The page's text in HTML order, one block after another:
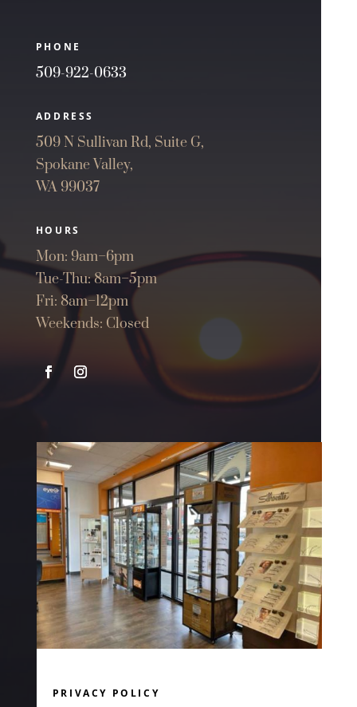
PHONE
509-922-0633
ADDRESS
509 N Sullivan Rd, Suite G,
Spokane Valley,
WA 99037
HOURS
Mon: 9am–6pm
Tue-Thu: 8am–5pm
Fri: 8am–12pm
Weekends: Closed
PRIVACY POLICY